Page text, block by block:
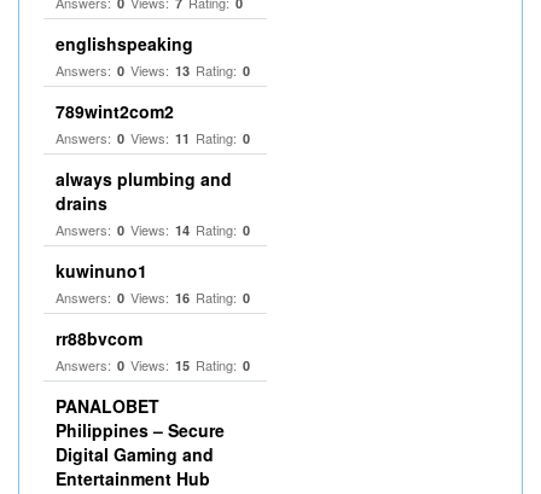
englishspeaking
Answers: 0 Views: 13 Rating: 0
789wint2com2
Answers: 0 Views: 11 Rating: 0
always plumbing and
drains
Answers: 0 Views: 14 Rating: 0
kuwinuno1
Answers: 0 Views: 16 Rating: 0
rr88bvcom
Answers: 0 Views: 15 Rating: 0
PANALOBET
Philippines – Secure
Digital Gaming and
Entertainment Hub